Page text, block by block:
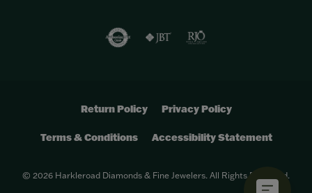
Return Policy Privacy Policy
Terms & Conditions Accessibility Statement
© 2026 Harkleroad Diamonds & Fine Jewelers. All Rights Reserved.